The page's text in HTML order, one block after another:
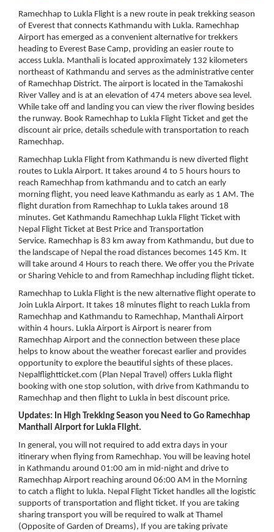
Ramechhap to Lukla Flight is a new route in peak trekking season
of Everest that connects Kathmandu with Lukla. Ramechhap
Airport has emerged as a convenient alternative for trekkers
heading to Everest Base Camp, providing an easier route to
access Lukla. Manthali is located approximately 132 kilometers
northeast of Kathmandu and serves as the administrative center
of Ramechhap District. The airport is located in the Tamakoshi
River Valley and is at an elevation of 474 meters above sea level.
While take off and landing you can view the river flowing besides
the runway. Book Ramechhap to Lukla Flight Ticket and get the
discount air price, details schedule with transportation to reach
Ramechhap.
Ramechhap Lukla Flight from Kathmandu is new diverted flight
routes to Lukla Airport. It takes around 4 to 5 hours hours to
reach Ramechhap from kathmandu and to catch an early
morning flight, you need leave Kathmandu as early as 1 AM. The
flight duration from Ramechhap to Lukla takes around 18
minutes. Get Kathmandu Ramechhap Lukla Flight Ticket with
Nepal Flight Ticket at Best Price and Transportation
Service. Ramechhap is 83 km away from Kathmandu, but due to
the landscape of Nepal the road distances becomes 145 Km. It
will take around 4 Hours to reach there. We offer you the Private
or Sharing Vehicle to and from Ramechhap including flight ticket.
Ramechhap to Lukla Flight is the new alternative flight operate to
Join Lukla Airport. It takes 18 minutes flight to reach Lukla from
Ramechhap and Kathmandu to Ramechhap, Manthali Airport
within 4 hours. Lukla Airport is Airport is nearer from
Ramechhap Airport and the connection between these place
helps to know about the weather forecast earlier and provides
opportunity to explore the beautiful sights of these places.
Nepalflightticket.com (Plan Nepal Travel) offers Lukla flight
booking with one stop solution, with drive from Kathmandu to
Ramechhap and then flight to Lukla in best discount price.
Updates: In High Trekking Season you Need to Go Ramechhap
Manthali Airport for Lukla Flight.
In general, you will not required to add extra days in your
itinerary when flying from Ramechhap. You will be leaving hotel
in Kathmandu around 01:00 am in mid-night and drive to
Ramechhap Airport reaching around 06:00 AM in the Morning
to catch a flight to lukla. Nepal Flight Ticket handles all the logistic
supports of transportation and flight ticket. If you are taking
sharing transport you will be required to walk at Thamel
(Opposite of Garden of Dreams), If you are taking private